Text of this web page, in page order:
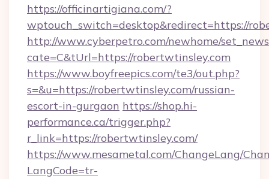
https://officinartigiana.com/?
wptouch_switch=desktop&redirect=https://
http://www.cyberpetro.com/newhome/
cate=C&tUrl=https://robertwtinsley.com
https://www.boyfreepics.com/te3/out.php?
s=&u=https://robertwtinsley.com/russian-
escort-in-gurgaon https://shop.hi-
performance.ca/trigger.php?
r_link=https://robertwtinsley.com/
https://www.mesametal.com/ChangeLang/
LangCode=tr-